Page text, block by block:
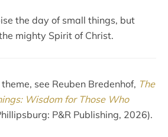
the day of small things, but
mighty Spirit of Christ.
see Reuben Bredenhof, The
Wisdom for Those Who
P&R Publishing, 2026).